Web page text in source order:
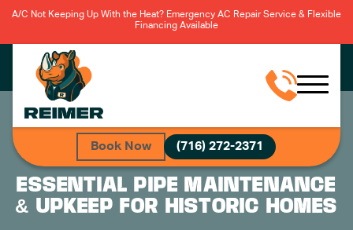
A/C Not Keeping Up With the Heat? Emergency AC Repair Service & Flexible
Financing Available
Book Now (716) 272-2371
ESSENTIAL PIPE MAINTENANCE
& UPKEEP FOR HISTORIC HOMES